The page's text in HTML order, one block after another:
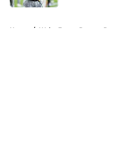
Home / Wake Forest Demon